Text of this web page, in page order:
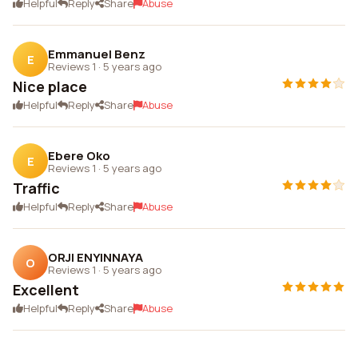
Helpful Reply Share Abuse
E Emmanuel Benz
Reviews 1 · 5 years ago
Nice place
Helpful Reply Share Abuse
E Ebere Oko
Reviews 1 · 5 years ago
Traffic
Helpful Reply Share Abuse
O ORJI ENYINNAYA
Reviews 1 · 5 years ago
Excellent
Helpful Reply Share Abuse